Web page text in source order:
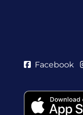
Facebook